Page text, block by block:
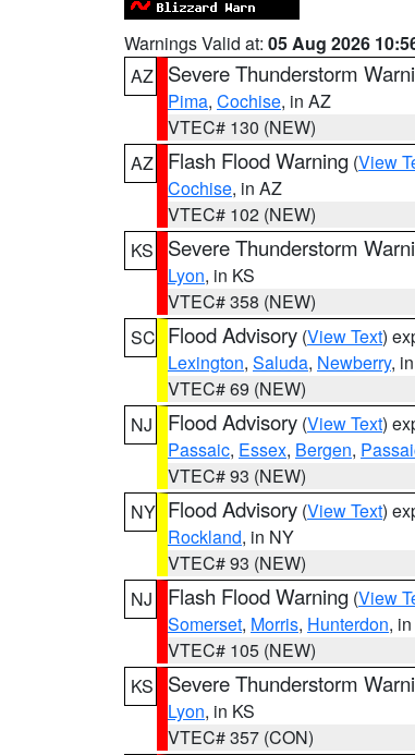
Warnings Valid at: 05 Aug 2026
AZ
Severe Thunderstorm
Pima, Cochise, in AZ
VTEC# 130 (NEW)
AZ
Flash Flood Warning (View
Cochise, in AZ
VTEC# 102 (NEW)
KS
Severe Thunderstorm
Lyon, in KS
VTEC# 358 (NEW)
SC Flood Advisory (View Text)
Lexington, Saluda, Newberry,
VTEC# 69 (NEW)
NJ
Flood Advisory (View Text)
Passaic, Essex, Bergen,
VTEC# 93 (NEW)
NY Flood Advisory (View Text)
Rockland, in NY
VTEC# 93 (NEW)
NJ
Flash Flood Warning (View
Somerset, Morris, Hunterdon,
VTEC# 105 (NEW)
KS
Severe Thunderstorm
Lyon, in KS
VTEC# 357 (CON)